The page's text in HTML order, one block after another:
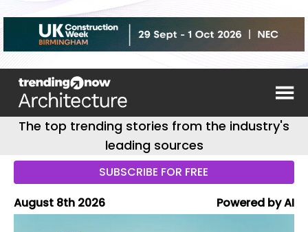
The top trending stories from the industry's
leading sources
SUBSCRIBE FOR FREE
August 8th 2026
Powered by AI